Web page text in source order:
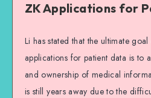
ZK Applications for
Li has stated that the ultimate
applications for patient data is to
and ownership of medical
is still years away due to the